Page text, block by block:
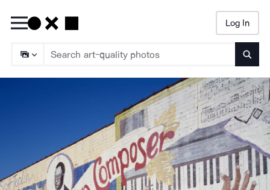
Log In